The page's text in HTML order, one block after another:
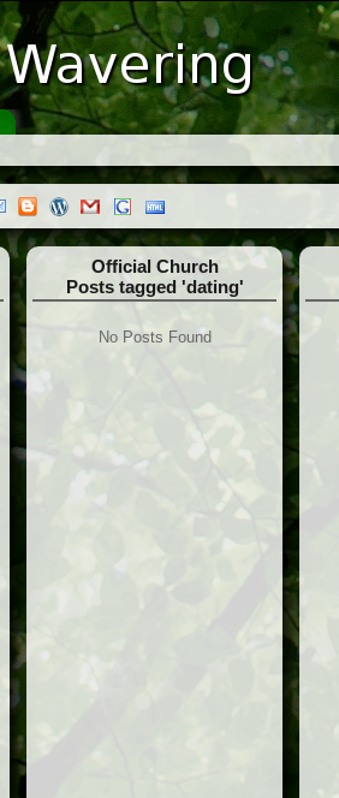
Official Church
Posts tagged 'dating'
No Posts Found